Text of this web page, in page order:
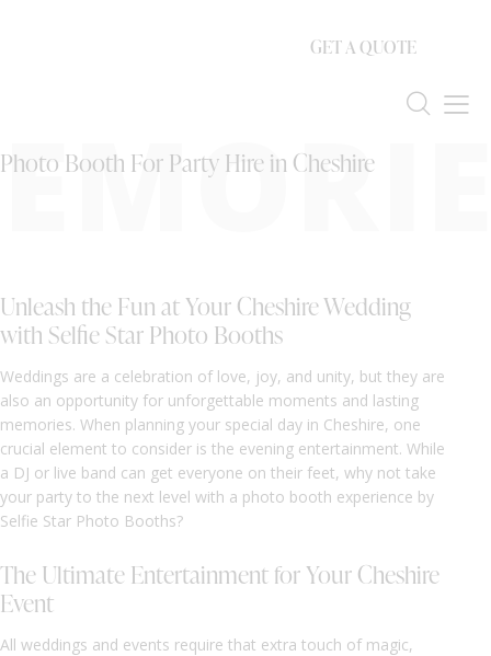
GET A QUOTE
Photo Booth For Party Hire in Cheshire
Unleash the Fun at Your Cheshire Wedding
with Selfie Star Photo Booths
Weddings are a celebration of love, joy, and unity, but they are
also an opportunity for unforgettable moments and lasting
memories. When planning your special day in Cheshire, one
crucial element to consider is the evening entertainment. While
a DJ or live band can get everyone on their feet, why not take
your party to the next level with a photo booth experience by
Selfie Star Photo Booths?
The Ultimate Entertainment for Your Cheshire
Event
All weddings and events require that extra touch of magic,